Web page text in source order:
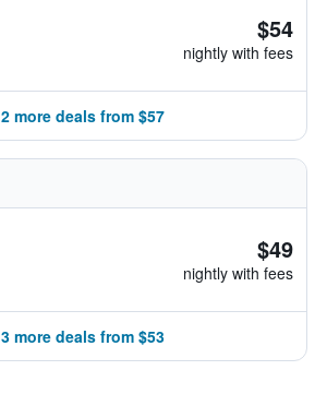
$54
nightly with fees
2 more deals from $57
$49
nightly with fees
3 more deals from $53